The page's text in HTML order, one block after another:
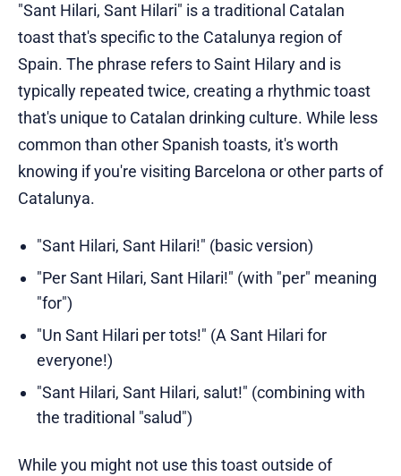
"Sant Hilari, Sant Hilari" is a traditional Catalan
toast that's specific to the Catalunya region of
Spain. The phrase refers to Saint Hilary and is
typically repeated twice, creating a rhythmic toast
that's unique to Catalan drinking culture. While less
common than other Spanish toasts, it's worth
knowing if you're visiting Barcelona or other parts of
Catalunya.
"Sant Hilari, Sant Hilari!" (basic version)
"Per Sant Hilari, Sant Hilari!" (with "per" meaning
"for")
"Un Sant Hilari per tots!" (A Sant Hilari for
everyone!)
"Sant Hilari, Sant Hilari, salut!" (combining with
the traditional "salud")
While you might not use this toast outside of